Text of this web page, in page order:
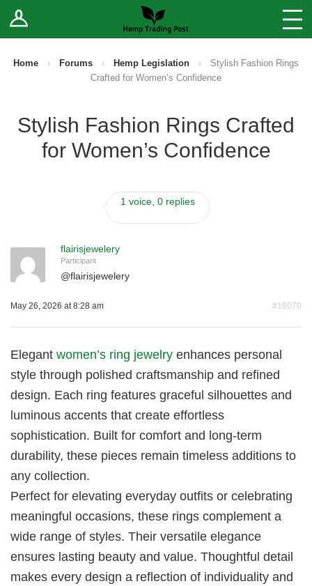
Log In Stores
Sell Your Products ↓
How to Register as a Vendor
Home › Forums › Hemp Legislation ›
Stylish Fashion Rings
Crafted for Women’s Confidence
Stylish Fashion Rings Crafted
for Women’s Confidence
1 voice, 0 replies
flairisjewelery
Participant
@flairisjewelery
May 26, 2026 at 8:28 am #18070
Elegant women’s ring jewelry enhances personal
style through polished craftsmanship and refined
design. Each ring features graceful silhouettes and
luminous accents that create effortless
sophistication. Built for comfort and long-term
durability, these pieces remain timeless additions to
any collection.
Perfect for elevating everyday outfits or celebrating
meaningful occasions, these rings complement a
wide range of styles. Their versatile elegance
ensures lasting beauty and value. Thoughtful detail
makes every design a reflection of individuality and